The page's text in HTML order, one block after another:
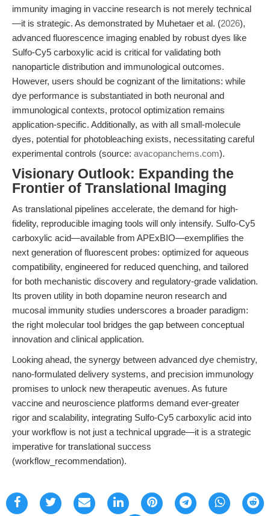
immunity imaging in vaccine research is not merely technical
—it is strategic. As demonstrated by Muhetaer et al. (2026),
advanced fluorescence imaging enabled by robust dyes like
Sulfo-Cy5 carboxylic acid is critical for validating both
nanoparticle distribution and immunological outcomes.
However, users should be cognizant of the limitations: while
dye performance is substantiated in both neuronal and
immunological contexts, protocol optimization remains
application-specific. Additionally, as with all small-molecule
dyes, potential for photobleaching exists, necessitating careful
experimental controls (source: avacopanchems.com).
Visionary Outlook: Expanding the
Frontier of Translational Imaging
As translational pipelines accelerate, the demand for high-
fidelity, reproducible imaging tools will only intensify. Sulfo-Cy5
carboxylic acid—available from APExBIO—exemplifies the
next generation of fluorescent probes: optimized for aqueous
compatibility, engineered for reduced quenching, and tailored
for both mechanistic discovery and regulatory-grade validation.
Its proven utility in both dopamine neuron research and
mucosal immunity studies underscores a broader paradigm:
the right molecular tool bridges the gap between conceptual
innovation and clinical application.
Looking ahead, the synergy between advanced dye chemistry,
nano-formulated delivery systems, and precision immunology
promises to unlock new therapeutic avenues. As future
vaccine and neuroscience platforms demand ever-greater
rigor and scalability, integrating Sulfo-Cy5 carboxylic acid into
your workflow is not just a technical upgrade—it is a strategic
imperative for translational success
(workflow_recommendation).